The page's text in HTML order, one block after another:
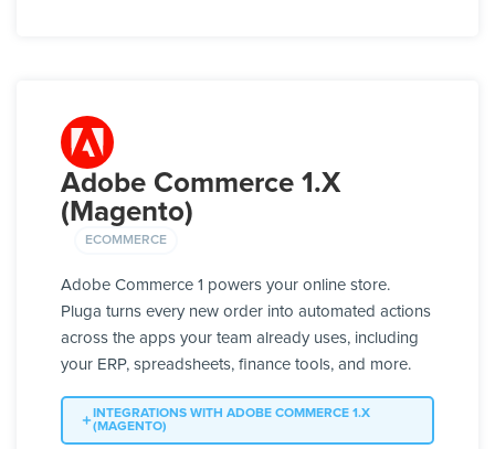
Adobe Commerce 1.X
(Magento)
ECOMMERCE
Adobe Commerce 1 powers your online store.
Pluga turns every new order into automated actions
across the apps your team already uses, including
your ERP, spreadsheets, finance tools, and more.
INTEGRATIONS WITH ADOBE COMMERCE 1.X
(MAGENTO)